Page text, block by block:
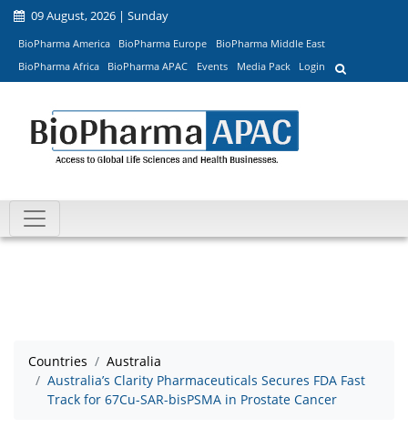
09 August, 2026 | Sunday
BioPharma America BioPharma Europe
BioPharma Middle East
BioPharma Africa
BioPharma APAC Events Media Pack Login
Countries
Australia
Australia’s Clarity Pharmaceuticals Secures FDA Fast
Track for 67Cu-SAR-bisPSMA in Prostate Cancer